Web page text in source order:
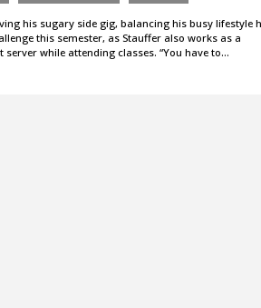
his sugary side gig, balancing his busy lifestyle
this semester, as Stauffer also works as a
server while attending classes. “You have to…